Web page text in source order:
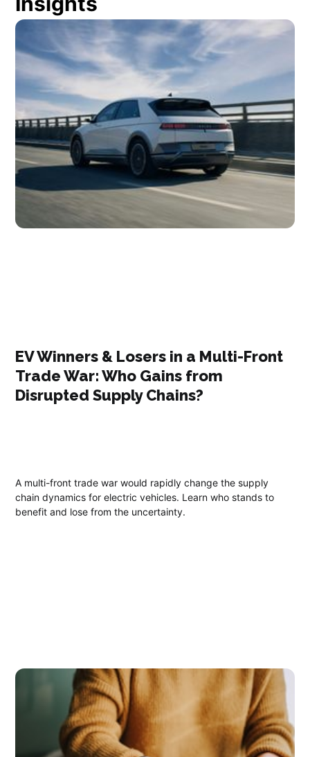
EV Winners & Losers in a Multi-Front
Trade War: Who Gains from
Disrupted Supply Chains?
A multi-front trade war would rapidly change the supply
chain dynamics for electric vehicles. Learn who stands to
benefit and lose from the uncertainty.